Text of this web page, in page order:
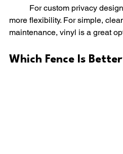
more flexibility. For simple,
maintenance, vinyl is a great
Which Fence Is